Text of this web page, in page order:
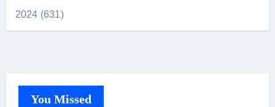
2024 (631)
You Missed